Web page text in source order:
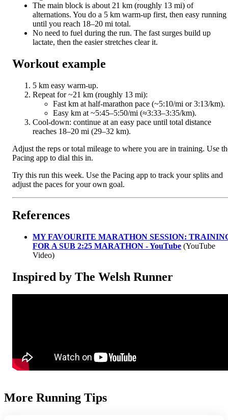
The main block is about 21 km (roughly 13 mi) of
alternations. You do a 5 km warm-up first, then easy running
until you reach 18–20 mi total.
No need to fuel during the run. The fast surges build up
lactate, then the easier stretches clear it.
Workout example
5 km easy warm-up.
Repeat for ~21 km (roughly 13 mi):
Fast km at half-marathon pace (~5:10/mi or 3:13/km).
Easy km at ~5:45–5:50/mi (≈3:33–3:35/km).
Cool-down: continue at an easy pace until total distance
reaches 18–20 mi (29–32 km).
Adjust the reps or total mileage to where you are in training. Use
Pacing app to dial this in.
Try this run this week. Use the Pacing app to track your splits and
adjust the paces for your own goal.
References
MY FAVOURITE MARATHON SESSION:
FOR A SUB 2:25 MARATHON - YouTube (YouTube
Video)
Inspired by The Welsh Runner
More Running Tips